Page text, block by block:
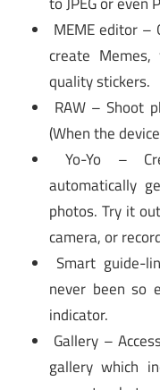
MEME editor –
create
quality stickers.
RAW – Shoot
(When the
Yo-Yo –
automatically
photos. Try it
camera, or
Smart guide-
never been so
indicator.
Gallery –
gallery which